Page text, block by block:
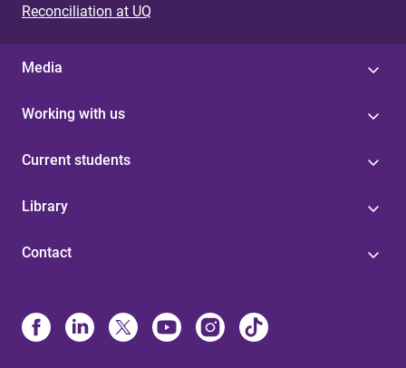
Reconciliation at UQ
Media
Working with us
Current students
Library
Contact